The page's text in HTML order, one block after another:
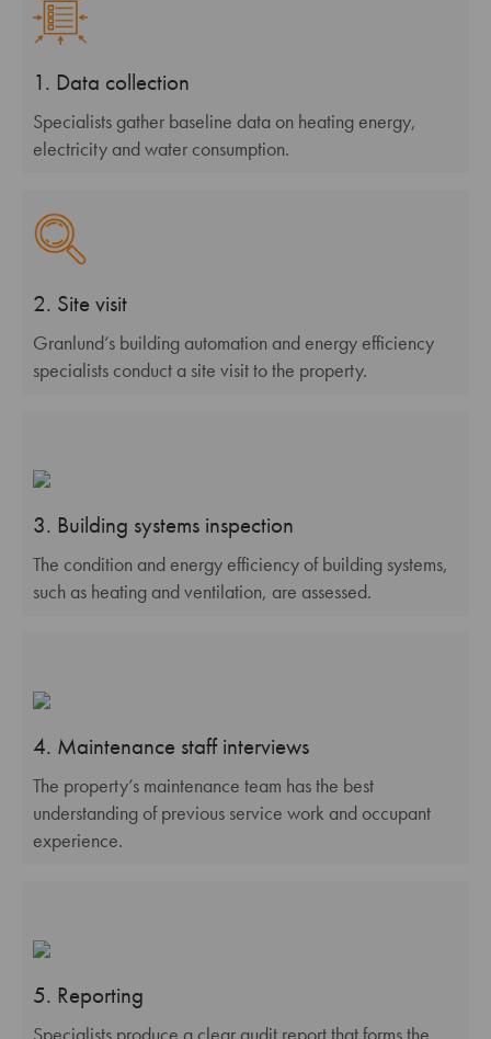
1. Data collection
Specialists gather baseline data on heating energy,
electricity and water consumption.
2. Site visit
Granlund’s building automation and energy efficiency
specialists conduct a site visit to the property.
3. Building systems inspection
The condition and energy efficiency of building systems,
such as heating and ventilation, are assessed.
4. Maintenance staff interviews
The property’s maintenance team has the best
understanding of previous service work and occupant
experience.
5. Reporting